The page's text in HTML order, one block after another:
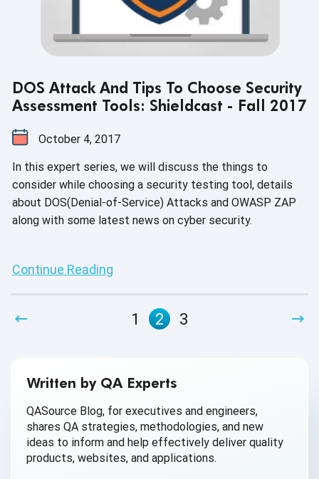
DOS Attack And Tips To Choose Security
Assessment Tools: Shieldcast - Fall 2017
October 4, 2017
In this expert series, we will discuss the things to
consider while choosing a security testing tool, details
about DOS(Denial-of-Service) Attacks and OWASP ZAP
along with some latest news on cyber security.
Continue Reading
1 2 3
Written by QA Experts
QASource Blog, for executives and engineers,
shares QA strategies, methodologies, and new
ideas to inform and help effectively deliver quality
products, websites, and applications.